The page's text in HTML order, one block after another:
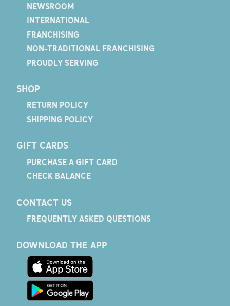
NEWSROOM
INTERNATIONAL
FRANCHISING
NON-TRADITIONAL FRANCHISING
PROUDLY SERVING
SHOP
RETURN POLICY
SHIPPING POLICY
GIFT CARDS
PURCHASE A GIFT CARD
CHECK BALANCE
CONTACT US
FREQUENTLY ASKED QUESTIONS
DOWNLOAD THE APP